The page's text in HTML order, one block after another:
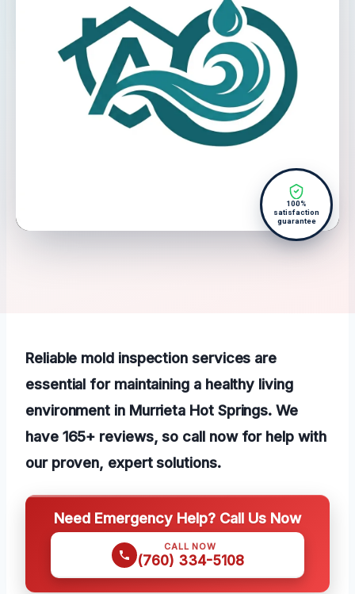
100%
satisfaction
guarantee
Reliable mold inspection services are
essential for maintaining a healthy living
environment in Murrieta Hot Springs. We
have 165+ reviews, so call now for help with
our proven, expert solutions.
Need Emergency Help? Call Us Now
CALL NOW
(760) 334-5108